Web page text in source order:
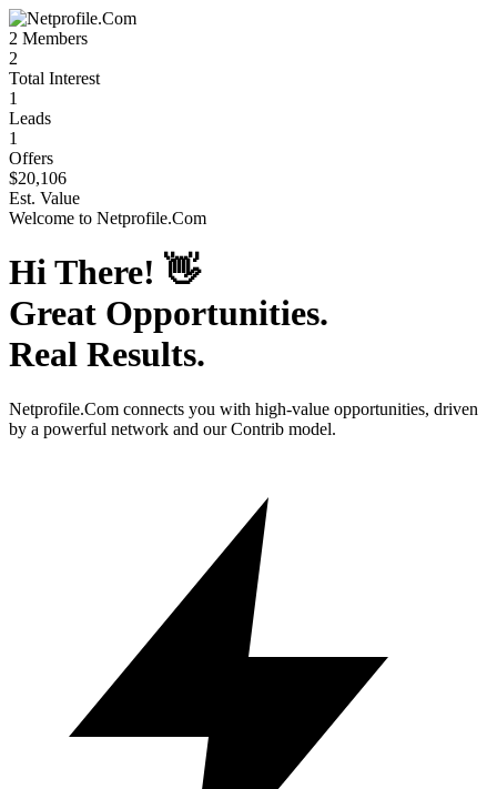
2 Members
2
Total Interest
1
Leads
1
Offers
$20,106
Est. Value
Welcome to Netprofile.Com
Hi There! 👋
Great Opportunities.
Real Results.
Netprofile.Com connects you with high-value opportunities, driven
by a powerful network and our Contrib model.